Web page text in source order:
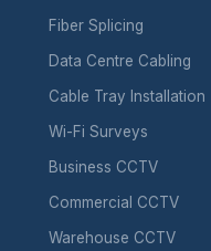
Fiber Splicing
Data Centre Cabling
Cable Tray Installation
Wi-Fi Surveys
Business CCTV
Commercial CCTV
Warehouse CCTV